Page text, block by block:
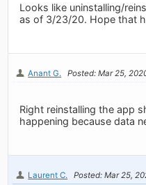
Looks like uninstalling/
as of 3/23/20. Hope that
Anant G. Posted: Mar 25,
Right reinstalling the app
happening because data
Laurent C. Posted: Mar 25,